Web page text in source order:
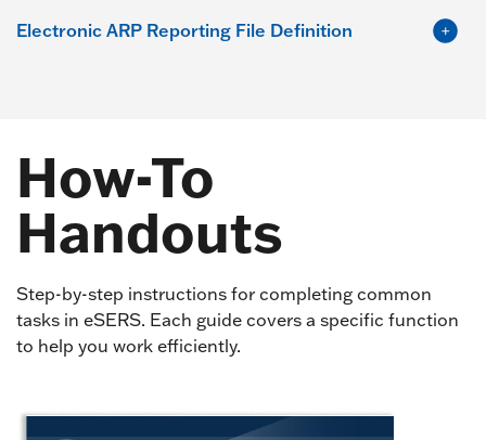
Electronic ARP Reporting File Definition
How-To
Handouts
Step-by-step instructions for completing common
tasks in eSERS. Each guide covers a specific function
to help you work efficiently.